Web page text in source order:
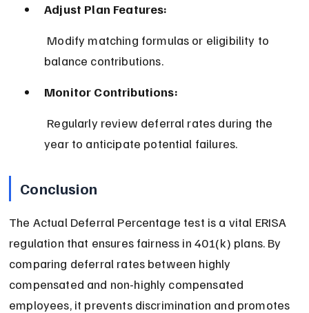
Adjust Plan Features:
balance contributions.
Monitor Contributions:
year to anticipate potential failures.
Conclusion
The Actual Deferral Percentage test is a vital ERISA
regulation that ensures fairness in 401(k) plans. By
comparing deferral rates between highly
compensated and non-highly compensated
employees, it prevents discrimination and promotes